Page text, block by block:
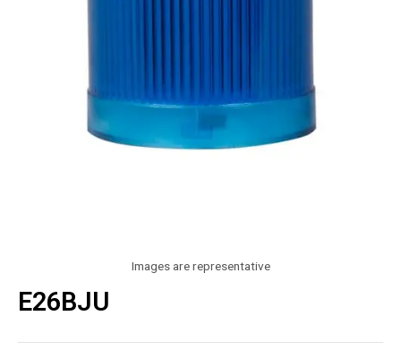
Images are representative
E26BJU